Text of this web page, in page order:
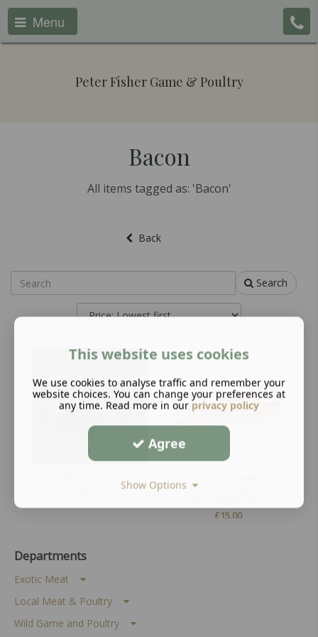
Menu
Peter Fisher Game & Poultry
Bacon
All items tagged as: 'Bacon'
Back
Search
Bacon Smoked or
£15.00
Departments
Exotic Meat
Local Meat & Poultry
Wild Game and Poultry
This website uses cookies
We use cookies to analyse traffic and remember your
website choices. You can change your preferences at
any time. Read more in our privacy policy
Agree
Show Options